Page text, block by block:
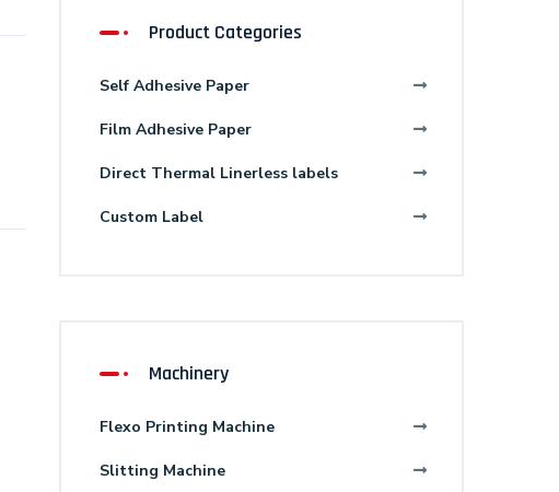
Product Categories
Self Adhesive Paper
Film Adhesive Paper
Direct Thermal Linerless labels
Custom Label
Machinery
Flexo Printing Machine
Slitting Machine